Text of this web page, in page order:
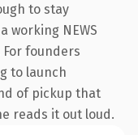
to stay
working NEWS
founders
to launch
of pickup that
reads it out loud.